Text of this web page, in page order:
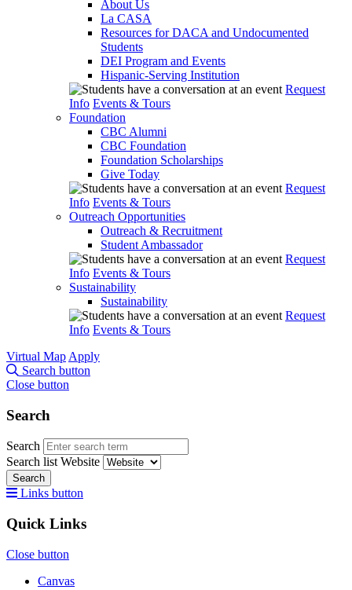
About Us
La CASA
Resources for DACA and Undocumented
Students
DEI Program and Events
Hispanic-Serving Institution
Request
Info Events & Tours
Foundation
CBC Alumni
CBC Foundation
Foundation Scholarships
Give Today
Request
Info Events & Tours
Outreach Opportunities
Outreach & Recruitment
Student Ambassador
Request
Info Events & Tours
Sustainability
Sustainability
Request
Info Events & Tours
Virtual Map Apply
Search button
Close button
Search
Search
Search list Website
Search
Links button
Quick Links
Close button
Canvas